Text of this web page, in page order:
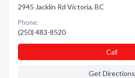
2945 Jacklin Rd Victoria, BC
Phone:
(250) 483-8520
Call
Get Directions